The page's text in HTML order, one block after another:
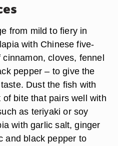
from mild to fiery in
with Chinese five-
cloves, fennel
pepper – to give the
Dust the fish with
bite that pairs well with
as teriyaki or soy
with garlic salt, ginger
and black pepper to